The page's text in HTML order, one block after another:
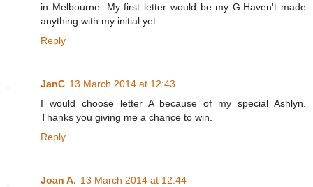
in Melbourne. My first letter would be my G.Haven't made
anything with my initial yet.
Reply
JanC 13 March 2014 at 12:43
I would choose letter A because of my special Ashlyn.
Thanks you giving me a chance to win.
Reply
Joan A. 13 March 2014 at 12:44